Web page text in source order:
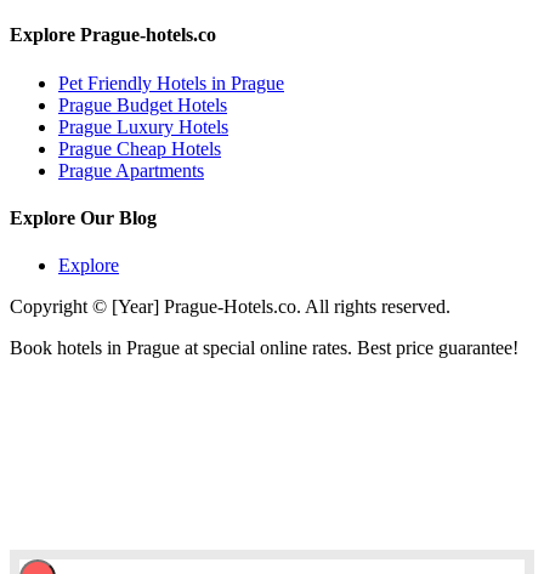
Explore Prague-hotels.co
Pet Friendly Hotels in Prague
Prague Budget Hotels
Prague Luxury Hotels
Prague Cheap Hotels
Prague Apartments
Explore Our Blog
Explore
Copyright © [Year] Prague-Hotels.co. All rights reserved.
Book hotels in Prague at special online rates. Best price guarantee!